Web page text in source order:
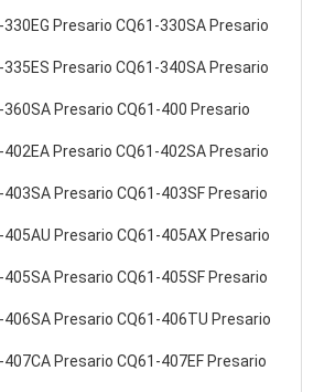
Presario CQ61-330SA Presario
335ES Presario CQ61-340SA Presario
360SA Presario CQ61-400 Presario
402EA Presario CQ61-402SA Presario
403SA Presario CQ61-403SF Presario
405AU Presario CQ61-405AX Presario
405SA Presario CQ61-405SF Presario
406SA Presario CQ61-406TU Presario
Presario CQ61-407EF Presario